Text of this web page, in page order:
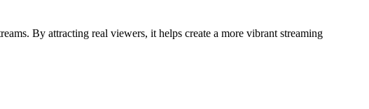
By attracting real viewers, it helps create a more vibrant streaming